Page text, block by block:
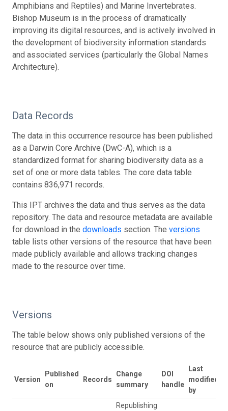
Amphibians and Reptiles) and Marine Invertebrates.
Bishop Museum is in the process of dramatically
improving its digital resources, and is actively involved in
the development of biodiversity information standards
and associated services (particularly the Global Names
Architecture).
Data Records
The data in this occurrence resource has been published
as a Darwin Core Archive (DwC-A), which is a
standardized format for sharing biodiversity data as a
set of one or more data tables. The core data table
contains 836,971 records.
This IPT archives the data and thus serves as the data
repository. The data and resource metadata are available
for download in the downloads section. The versions
table lists other versions of the resource that have been
made publicly available and allows tracking changes
made to the resource over time.
Versions
The table below shows only published versions of the
resource that are publicly accessible.
Version
Published
on
Records
Change
summary
DOI
handle
Last
modified
by
Republishing